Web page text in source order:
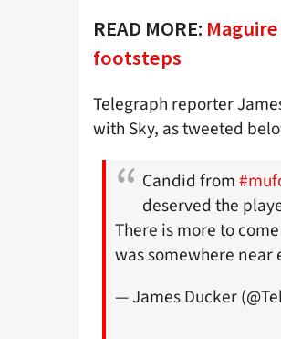
READ MORE:
footsteps
Telegraph reporter
with Sky, as tweeted
Candid from
deserved the
There is more to
was somewhere near
— James Ducker